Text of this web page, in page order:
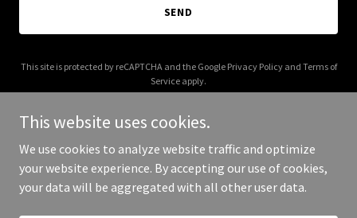
SEND
This site is protected by reCAPTCHA and the Google Privacy Policyand Terms of
Service apply.
Copyright © 2025 Flow State Travel - All Rights Reserved.
This website uses cookies.
We use cookies to analyze website traffic and optimize
your website experience. By accepting our use of cookies,
your data will be aggregated with all other user data.